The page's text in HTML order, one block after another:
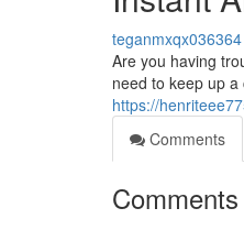
teganmxqx036364
Are you having
need to keep up
https://
Comments
Comments